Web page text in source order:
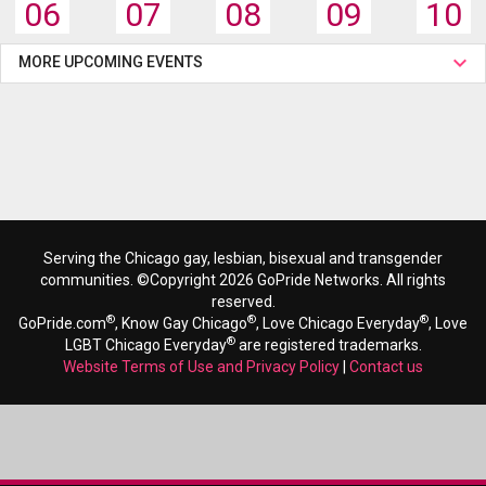
06 07 08 09 10
MORE UPCOMING EVENTS
Serving the Chicago gay, lesbian, bisexual and transgender
communities. ©Copyright 2026 GoPride Networks. All rights
reserved.
GoPride.com®, Know Gay Chicago®, Love Chicago Everyday®, Love
LGBT Chicago Everyday®are registered trademarks.
Website Terms of Use and Privacy Policy Contact us